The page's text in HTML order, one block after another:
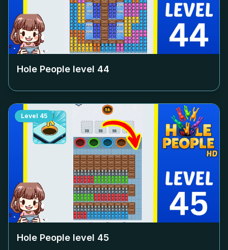
Hole People level 44
Level 45
Hole People level 45